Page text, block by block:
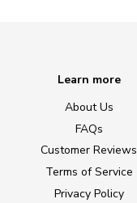
Learn more
About Us
FAQs
Customer Reviews
Terms of Service
Privacy Policy